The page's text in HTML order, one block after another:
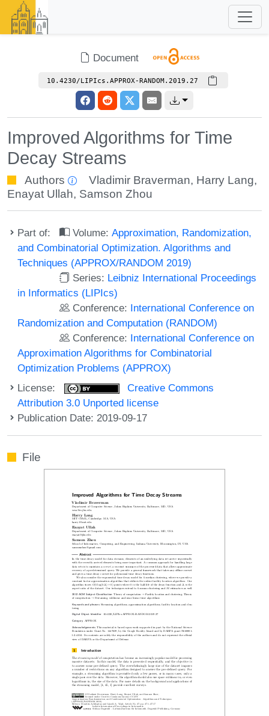
Document
10.4230/LIPIcs.APPROX-RANDOM.2019.27
Improved Algorithms for Time
Decay Streams
Authors Vladimir Braverman, Harry Lang,
Enayat Ullah, Samson Zhou
Part of: Volume:Approximation, Randomization,
and Combinatorial Optimization. Algorithms and
Techniques (APPROX/RANDOM 2019)
Series: Leibniz International Proceedings
in Informatics (LIPIcs)
Conference: International Conference on
Randomization and Computation (RANDOM)
Conference: International Conference on
Approximation Algorithms for Combinatorial
Optimization Problems (APPROX)
License:
Creative Commons
Attribution 3.0 Unported license
Publication Date: 2019-09-17
File